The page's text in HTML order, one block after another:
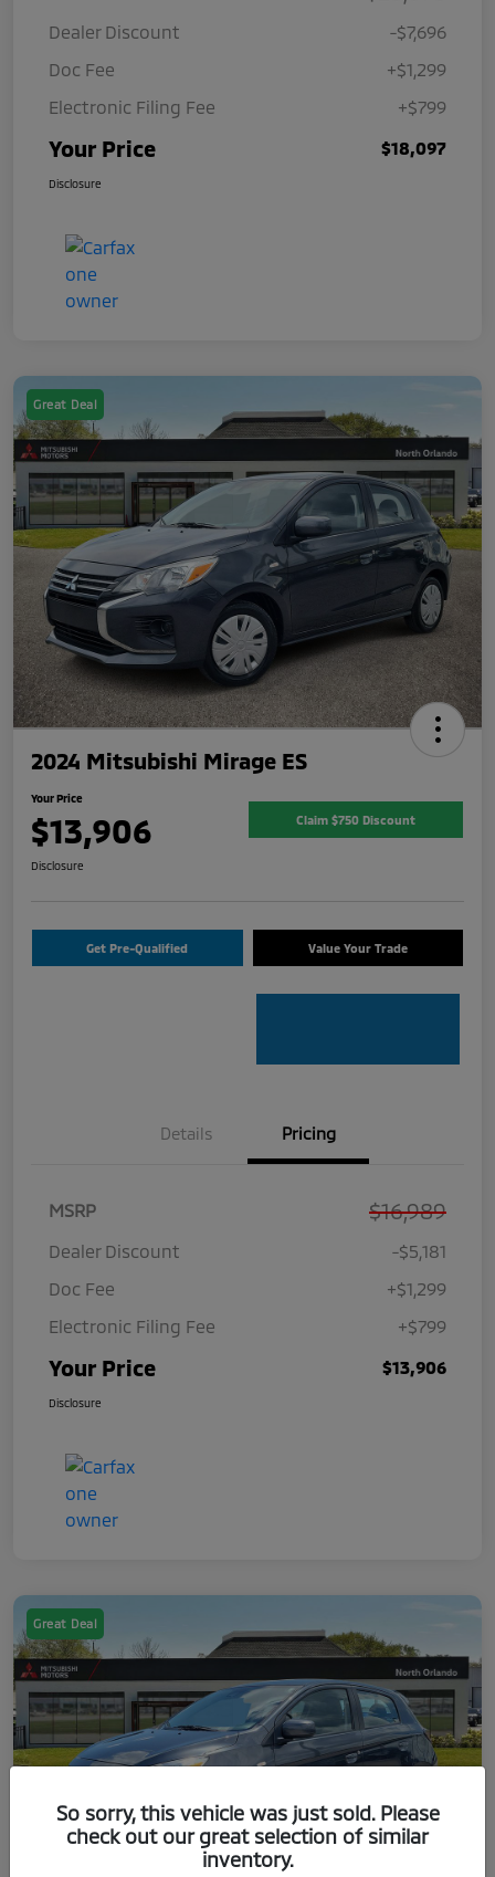
Dealer Discount
-$7,696
Doc Fee
+$1,299
Electronic Filing Fee
+$799
Your Price $18,097
Disclosure
Great Deal
2024 Mitsubishi Mirage ES
Your Price
$13,906 Claim $750 Discount
Disclosure
Get Pre-Qualified Value Your Trade
Details Pricing
MSRP $16,989
Dealer Discount
-$5,181
Doc Fee
+$1,299
Electronic Filing Fee
+$799
Your Price $13,906
Disclosure
Great Deal
So sorry, this vehicle was just sold. Please
check out our great selection of similar
inventory.